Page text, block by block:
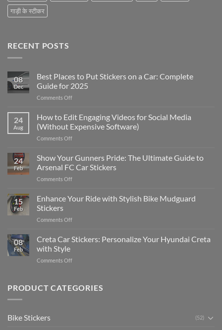
गाड़ी के स्टीकर
RECENT POSTS
08
Dec
Best Places to Put Stickers on a Car: Complete
Guide for 2025
Comments Offon
Places
to
Put
Stickers
a
Car:
2025
24
Aug
How to Edit Engaging Videos for Social Media
(Without Expensive Software)
Comments Offon
to
Edit
Engaging
Videos
Social
24
Feb
Show Your Gunners Pride: The Ultimate Guide to
Arsenal FC Car Stickers
Comments Offon
Your
Gunners
The
Guide
15
Feb
Enhance Your Ride with Stylish Bike Mudguard
Stickers
Comments Offon
Your
Ride
Stylish
Stickers
08
Feb
Creta Car Stickers: Personalize Your Hyundai Creta
with Style
Comments Offon
Stickers:
PRODUCT CATEGORIES
Bike Stickers (52)